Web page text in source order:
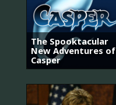
The Spooktacular
New Adventures of
Casper